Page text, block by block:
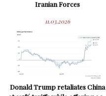
Iranian Forces
11.03.2026
Donald Trump retaliates China